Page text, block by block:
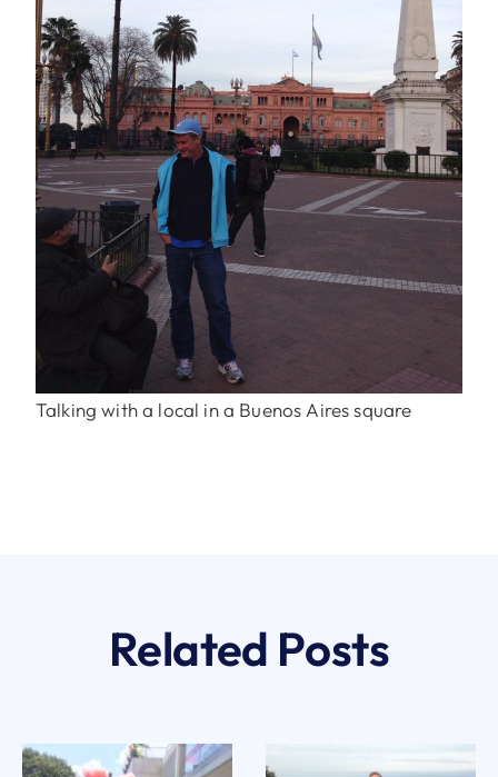
Talking with a local in a Buenos Aires square
Related Posts